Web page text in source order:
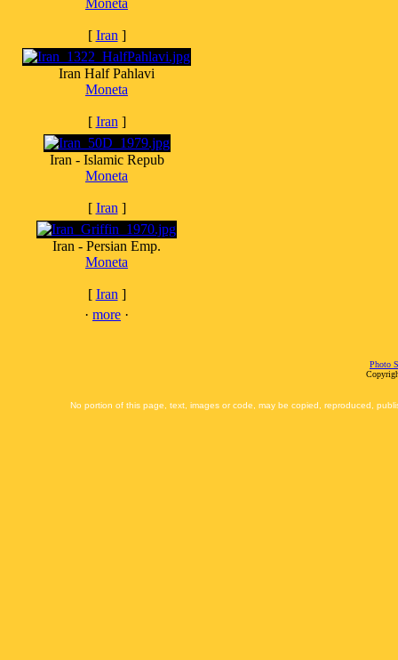
Moneta
[ Iran ]
Iran Half Pahlavi
Moneta
[ Iran ]
Iran - Islamic Repub
Moneta
[ Iran ]
Iran - Persian Emp.
Moneta
[ Iran ]
· more ·
Photo
No portion of this page, text, images or code, may be copied, reproduced,